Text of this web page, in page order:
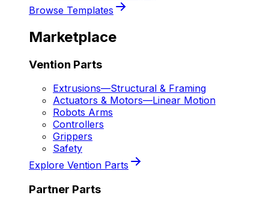
Browse Templates
Marketplace
Vention Parts
Extrusions—Structural & Framing
Actuators & Motors—Linear Motion
Robots Arms
Controllers
Grippers
Safety
Explore Vention Parts
Partner Parts